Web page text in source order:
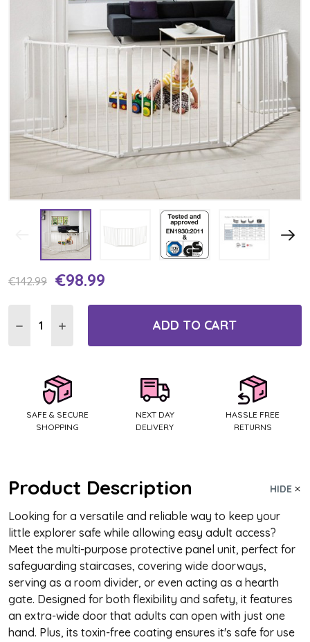
Current
€142.99 €98.99
DECREASE QUANTITY:
INCREASE QUANTITY:ADD TO CART
SAFE & SECURE
SHOPPING
NEXT DAY
DELIVERY
HASSLE FREE
RETURNS
Product Description HIDE
Looking for a versatile and reliable way to keep your
little explorer safe while allowing easy adult access?
Meet the multi-purpose protective panel unit, perfect for
safeguarding staircases, covering wide doorways,
serving as a room divider, or even acting as a hearth
gate. Designed for both flexibility and safety, it features
an extra-wide door that adults can open with just one
hand. Plus, its toxin-free coating ensures it's safe for use